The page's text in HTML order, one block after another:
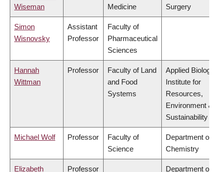
Wiseman
Medicine
Surgery
Simon
Wisnovsky
Assistant
Professor
Faculty of
Pharmaceutical
Sciences
Hannah
Wittman
Professor
Faculty of Land
and Food
Systems
Applied Biology,
Institute for
Resources,
Environment &
Sustainability
Michael Wolf Professor
Faculty of
Science
Department of
Chemistry
Elizabeth Professor Department of